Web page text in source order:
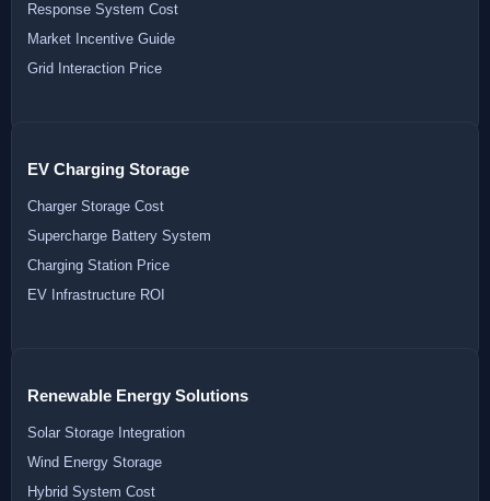
Response System Cost
Market Incentive Guide
Grid Interaction Price
EV Charging Storage
Charger Storage Cost
Supercharge Battery System
Charging Station Price
EV Infrastructure ROI
Renewable Energy Solutions
Solar Storage Integration
Wind Energy Storage
Hybrid System Cost